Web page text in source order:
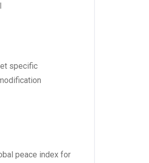
specific
peace index for